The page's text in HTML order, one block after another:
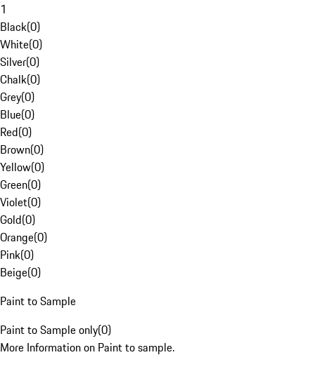
1
Black(0)
White(0)
Silver(0)
Chalk(0)
Grey(0)
Blue(0)
Red(0)
Brown(0)
Yellow(0)
Green(0)
Violet(0)
Gold(0)
Orange(0)
Pink(0)
Beige(0)
Paint to Sample
Paint to Sample only(0)
More Information on Paint to sample.